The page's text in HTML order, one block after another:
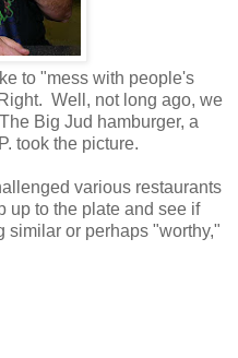
to "mess with people's
Well, not long ago, we
Big Jud hamburger, a
took the picture.
various restaurants
up to the plate and see if
similar or perhaps "worthy,"